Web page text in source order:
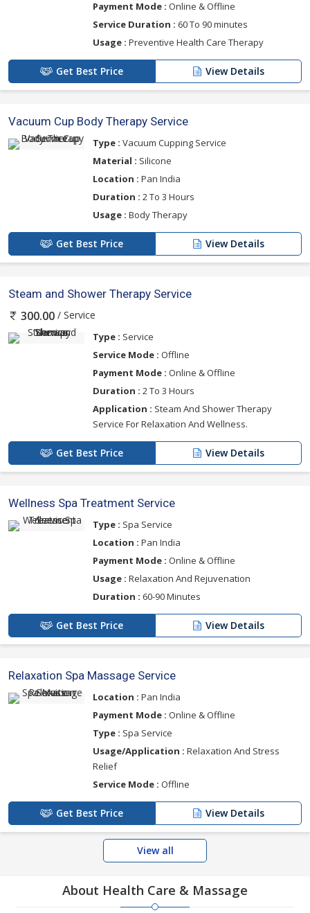
Payment Mode : Online & Offline
Service Duration : 60 To 90 minutes
Usage : Preventive Health Care Therapy
Get Best Price View Details
Vacuum Cup Body Therapy Service
Type : Vacuum Cupping Service
Material : Silicone
Location : Pan India
Duration : 2 To 3 Hours
Usage : Body Therapy
Get Best Price View Details
Steam and Shower Therapy Service
300.00 / Service
Type : Service
Service Mode : Offline
Payment Mode : Online & Offline
Duration : 2 To 3 Hours
Application : Steam And Shower Therapy
Service For Relaxation And Wellness.
Get Best Price View Details
Wellness Spa Treatment Service
Type : Spa Service
Location : Pan India
Payment Mode : Online & Offline
Usage : Relaxation And Rejuvenation
Duration : 60-90 Minutes
Get Best Price View Details
Relaxation Spa Massage Service
Location : Pan India
Payment Mode : Online & Offline
Type : Spa Service
Usage/Application : Relaxation And Stress
Relief
Service Mode : Offline
Get Best Price View Details
View all
About Health Care & Massage